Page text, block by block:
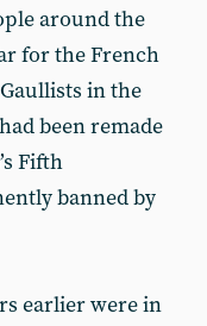
around the
for the French
in the
been remade
Fifth
banned by
earlier were in